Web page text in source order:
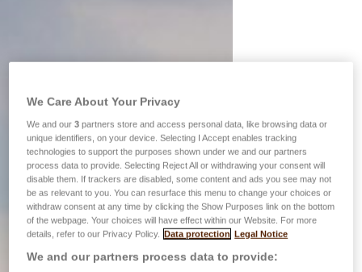
We Care About Your Privacy
We and our3 partners store and access personal data, like browsing data or
unique identifiers, on your device. Selecting I Accept enables tracking
technologies to support the purposes shown under we and our partners
process data to provide. Selecting Reject All or withdrawing your consent will
disable them. If trackers are disabled, some content and ads you see may not
be as relevant to you. You can resurface this menu to change your choices or
withdraw consent at any time by clicking the Show Purposes link on the bottom
of the webpage. Your choices will have effect within our Website. For more
details, refer to our Privacy Policy. Data protection Legal Notice
We and our partners process data to provide: